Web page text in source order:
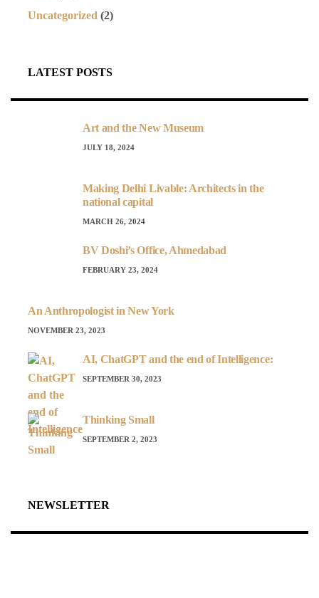
Uncategorized (2)
LATEST POSTS
Art and the New Museum
JULY 18, 2024
Making Delhi Livable: Architects in the
national capital
MARCH 26, 2024
BV Doshi’s Office, Ahmedabad
FEBRUARY 23, 2024
An Anthropologist in New York
NOVEMBER 23, 2023
AI, ChatGPT and the end of Intelligence:
SEPTEMBER 30, 2023
Thinking Small
SEPTEMBER 2, 2023
NEWSLETTER